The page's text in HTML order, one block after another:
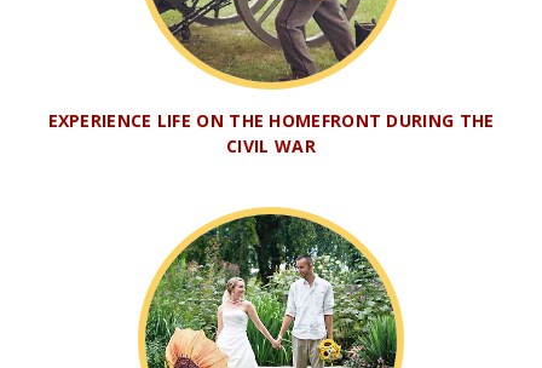
EXPERIENCE LIFE ON THE HOMEFRONT DURING THE
CIVIL WAR